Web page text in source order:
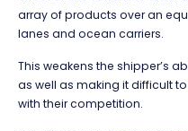
array of products over an
lanes and ocean carriers.
This weakens the shipper’s
as well as making it difficult
with their competition.